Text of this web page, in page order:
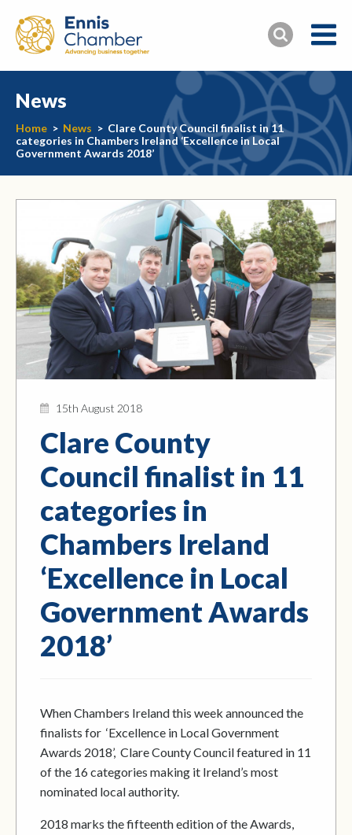
News
Home > News > Clare County Council finalist in 11
categories in Chambers Ireland ‘Excellence in Local
Government Awards 2018’
15th August 2018
Clare County
Council finalist in 11
categories in
Chambers Ireland
‘Excellence in Local
Government Awards
2018’
When Chambers Ireland this week announced the
finalists for ‘Excellence in Local Government
Awards 2018’, Clare County Council featured in 11
of the 16 categories making it Ireland’s most
nominated local authority.
2018 marks the fifteenth edition of the Awards,